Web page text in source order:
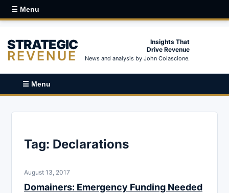
☰ Menu
STRATEGIC
REVENUE
Insights That
Drive Revenue
News and analysis by John Colascione.
☰ Menu
Tag: Declarations
August 13, 2017
Domainers: Emergency Funding Needed